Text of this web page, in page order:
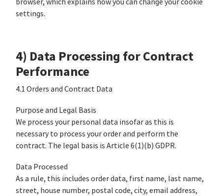
browser, which explains how you can change your cookie
settings.
4) Data Processing for Contract
Performance
4.1 Orders and Contract Data
Purpose and Legal Basis
We process your personal data insofar as this is
necessary to process your order and perform the
contract. The legal basis is Article 6(1)(b) GDPR.
Data Processed
As a rule, this includes order data, first name, last name,
street, house number, postal code, city, email address,